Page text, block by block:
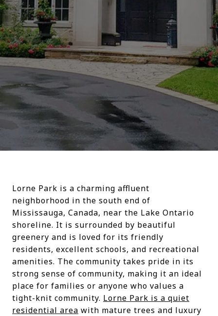
Lorne Park is a charming affluent
neighborhood in the south end of
Mississauga, Canada, near the Lake Ontario
shoreline. It is surrounded by beautiful
greenery and is loved for its friendly
residents, excellent schools, and recreational
amenities. The community takes pride in its
strong sense of community, making it an ideal
place for families or anyone who values a
tight-knit community. Lorne Park is a quiet
residential area with mature trees and luxury